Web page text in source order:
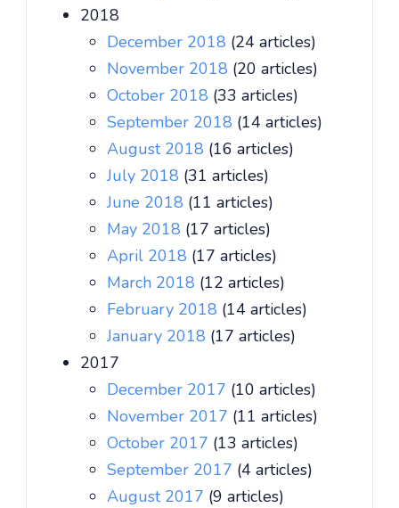
2018
December 2018 (24 articles)
November 2018 (20 articles)
October 2018 (33 articles)
September 2018 (14 articles)
August 2018 (16 articles)
July 2018 (31 articles)
June 2018 (11 articles)
May 2018 (17 articles)
April 2018 (17 articles)
March 2018 (12 articles)
February 2018 (14 articles)
January 2018 (17 articles)
2017
December 2017 (10 articles)
November 2017 (11 articles)
October 2017 (13 articles)
September 2017 (4 articles)
August 2017 (9 articles)